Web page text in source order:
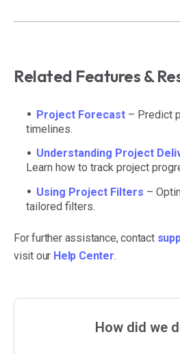
Related Features &
Project Forecast – Predict
timelines.
Understanding Project
Learn how to track project
Using Project Filters –
tailored filters.
For further assistance, contact
visit our Help Center.
How did we